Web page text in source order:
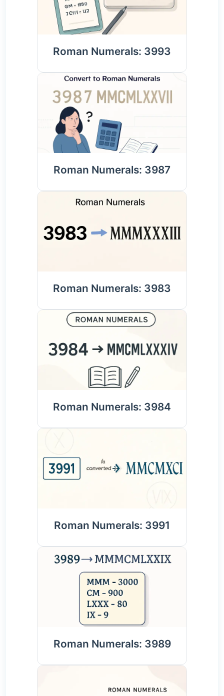
Roman Numerals: 3993
Roman Numerals: 3987
Roman Numerals: 3983
Roman Numerals: 3984
Roman Numerals: 3991
Roman Numerals: 3989